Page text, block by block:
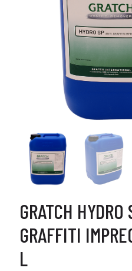
GRATCH
GRAFFITI
L